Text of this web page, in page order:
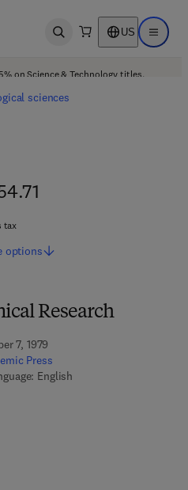
Open search US Open
on Science & Technology titles.
sciences
Research
7, 1979
Press
English
8 - 0 - 0 8 - 0 5 6 1 6 1 - 5
tax
options